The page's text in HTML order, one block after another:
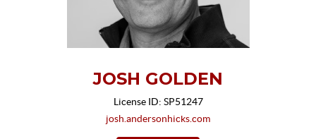
JOSH GOLDEN
License ID: SP51247
josh.andersonhicks.com